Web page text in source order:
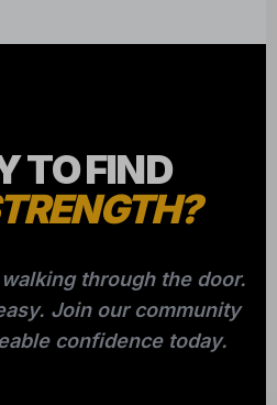
TO FIND
through the door.
Join our community
confidence today.